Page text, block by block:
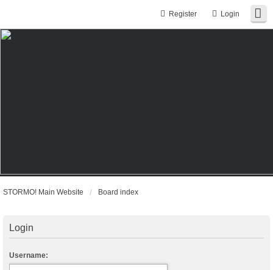
Login
Register
STORMO! Main Website Board index
Login
Username: